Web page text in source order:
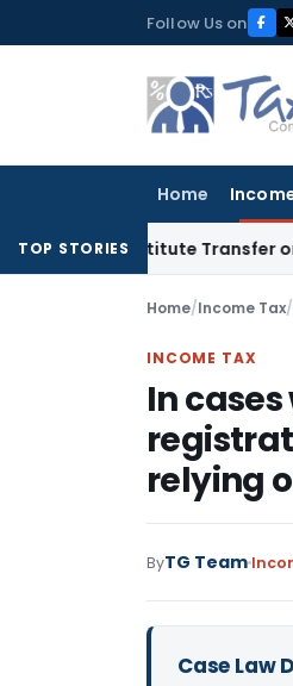
to
Follow Us on
Home
TOP STORIES
Constitute Transfer or Trigger
Home/Income Tax/
INCOME TAX
In
relying
ByTG Team
Case Law